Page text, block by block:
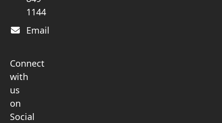
1144
Email
Connect
with
us
on
Social